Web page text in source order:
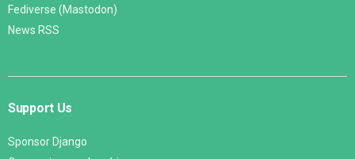
Fediverse (Mastodon)
News RSS
Support Us
Sponsor Django